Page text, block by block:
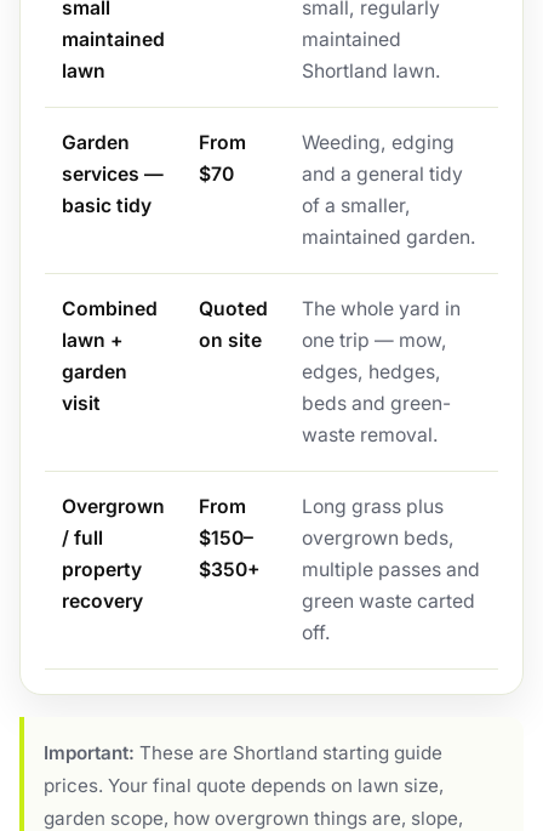
small
maintained
lawn
small, regularly
maintained
Shortland lawn.
Garden
services —
basic tidy
From
$70
Weeding, edging
and a general tidy
of a smaller,
maintained garden.
Combined
lawn +
garden
visit
Quoted
on site
The whole yard in
one trip — mow,
edges, hedges,
beds and green-
waste removal.
Overgrown
/ full
property
recovery
From
$150–
$350+
Long grass plus
overgrown beds,
multiple passes and
green waste carted
off.
Important: These are Shortland starting guide
prices. Your final quote depends on lawn size,
garden scope, how overgrown things are, slope,